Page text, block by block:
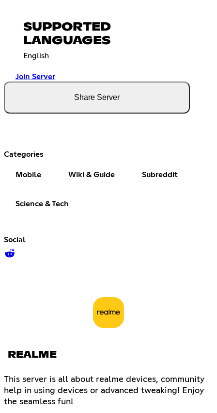
SUPPORTED
LANGUAGES
English
Join Server
Share Server
Categories
Mobile Wiki & Guide Subreddit
Science & Tech
Social
REALME
This server is all about realme devices, community
help in using devices or advanced tweaking! Enjoy
the seamless fun!